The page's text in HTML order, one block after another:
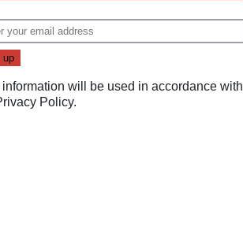
information will be used in accordance with
Policy.